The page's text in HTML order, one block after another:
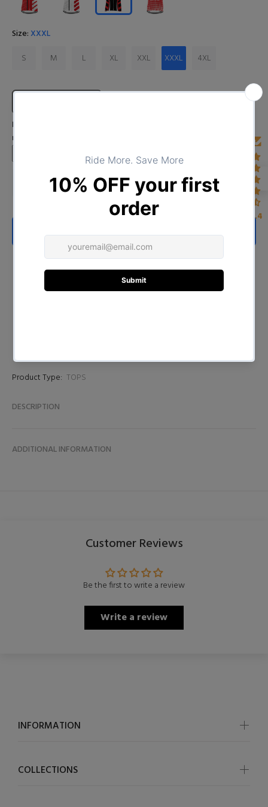
Size: XXXL
S
M L XL XXL XXXL 4XL
Input Your Name (Leave BLANK if you DO NOT want to print the
name)
ADD TO CART
BUY NOW
Product Type: TOPS
DESCRIPTION
ADDITIONAL INFORMATION
Customer Reviews
Be the first to write a review
Write a review
INFORMATION
COLLECTIONS
4.4